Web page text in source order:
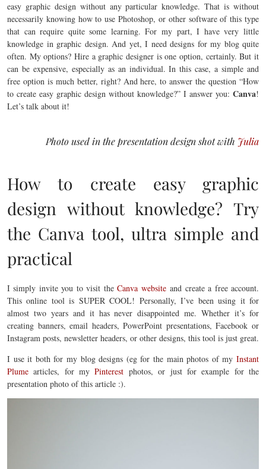
easy graphic design without any particular knowledge. That is without
necessarily knowing how to use Photoshop, or other software of this type
that can require quite some learning. For my part, I have very little
knowledge in graphic design. And yet, I need designs for my blog quite
often. My options? Hire a graphic designer is one option, certainly. But it
can be expensive, especially as an individual. In this case, a simple and
free option is much better, right? And here, to answer the question “How
to create easy graphic design without knowledge?” I answer you: Canva!
Let’s talk about it!
Photo used in the presentation design shot with Julia
How to create easy graphic
design without knowledge? Try
the Canva tool, ultra simple and
practical
I simply invite you to visit theCanva websiteand create a free account.
This online tool is SUPER COOL! Personally, I’ve been using it for
almost two years and it has never disappointed me. Whether it’s for
creating banners, email headers, PowerPoint presentations, Facebook or
Instagram posts, newsletter headers, or other designs, this tool is just great.
I use it both for my blog designs (eg for the main photos of my Instant
Plume articles, for myPinterest photos, or just for example for the
presentation photo of this article :).